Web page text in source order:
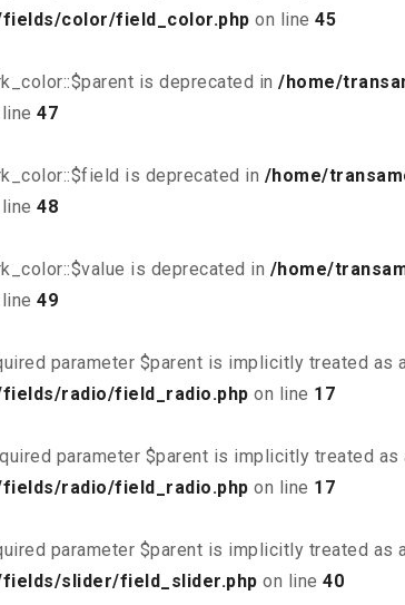
color/field_color.php on line 45
is deprecated in /home/
47
is deprecated in /home/
48
is deprecated in /home/
49
parameter $parent is implicitly treated as
radio/field_radio.php on line 17
parameter $parent is implicitly treated as
radio/field_radio.php on line 17
parameter $parent is implicitly treated as
slider/field_slider.php on line 40